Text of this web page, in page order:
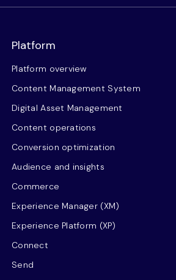
Platform
Platform overview
Content Management System
Digital Asset Management
Content operations
Conversion optimization
Audience and insights
Commerce
Experience Manager (XM)
Experience Platform (XP)
Connect
Send